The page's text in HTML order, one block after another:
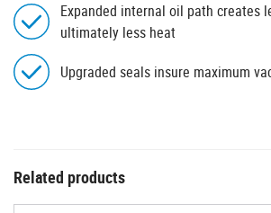
Expanded internal oil path creates
ultimately less heat
Upgraded seals insure maximum
Related products